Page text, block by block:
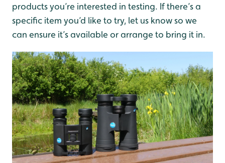
products you’re interested in testing. If there’s a
specific item you’d like to try, let us know so we
can ensure it’s available or arrange to bring it in.